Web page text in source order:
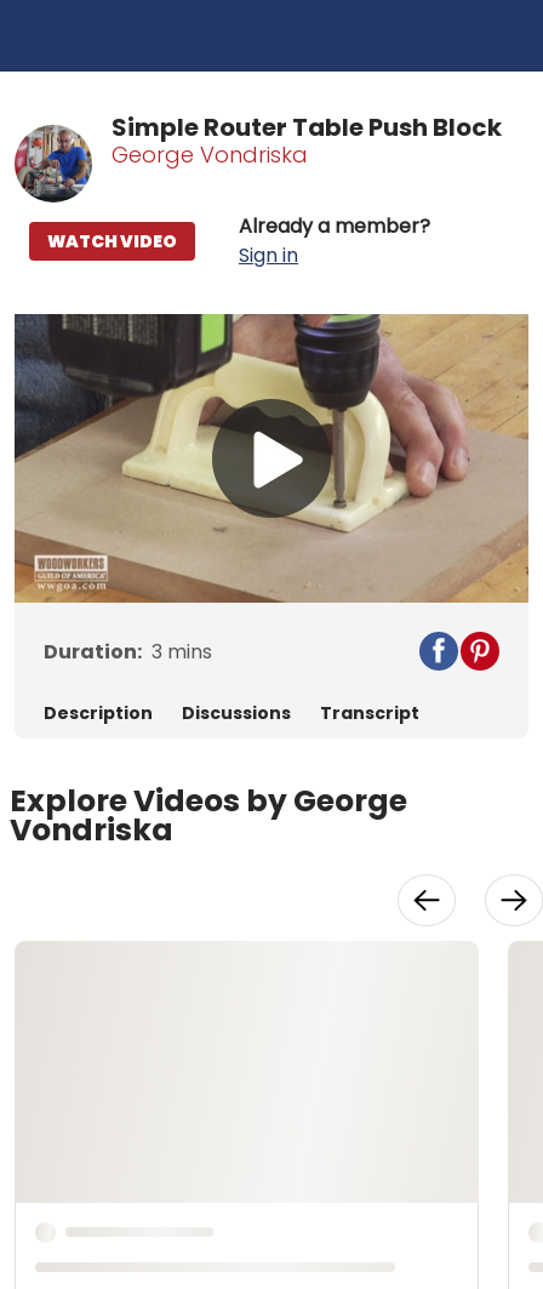
Simple Router Table Push Block
George Vondriska
Already a member?
Sign in
WATCH VIDEO
Play
Video
Duration: 3 mins
Description Discussions Transcript
Explore Videos by George
Vondriska